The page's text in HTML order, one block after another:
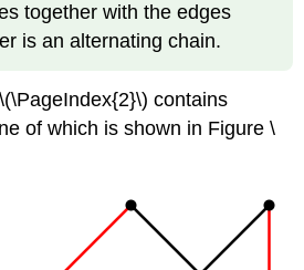
together with the edges
is an alternating chain.
contains
of which is shown in Figure \